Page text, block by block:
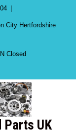
City Hertfordshire
Closed
Parts UK